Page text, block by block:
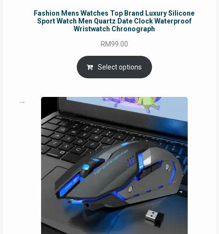
Fashion Mens Watches Top Brand Luxury Silicone
Sport Watch Men Quartz Date Clock Waterproof
Wristwatch Chronograph
RM99.00
Select options